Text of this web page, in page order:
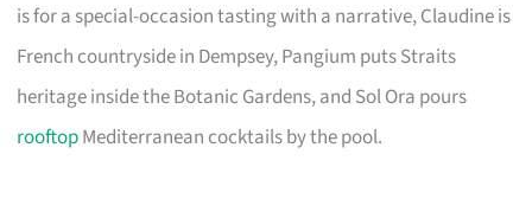
is for a special-occasion tasting with a narrative, Claudine is
French countryside in Dempsey, Pangium puts Straits
heritage inside the Botanic Gardens, and Sol Ora pours
rooftopMediterranean cocktails by the pool.